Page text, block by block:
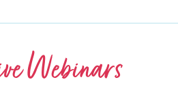
Webinars